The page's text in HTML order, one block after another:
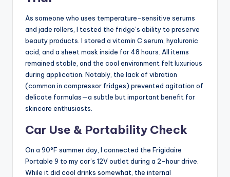
As someone who uses temperature-sensitive serums
and jade rollers, I tested the fridge’s ability to preserve
beauty products. I stored a vitamin C serum, hyaluronic
acid, and a sheet mask inside for 48 hours. All items
remained stable, and the cool environment felt luxurious
during application. Notably, the lack of vibration
(common in compressor fridges) prevented agitation of
delicate formulas—a subtle but important benefit for
skincare enthusiasts.
Car Use & Portability Check
On a 90°F summer day, I connected the Frigidaire
Portable 9 to my car’s 12V outlet during a 2-hour drive.
While it did cool drinks somewhat, the internal